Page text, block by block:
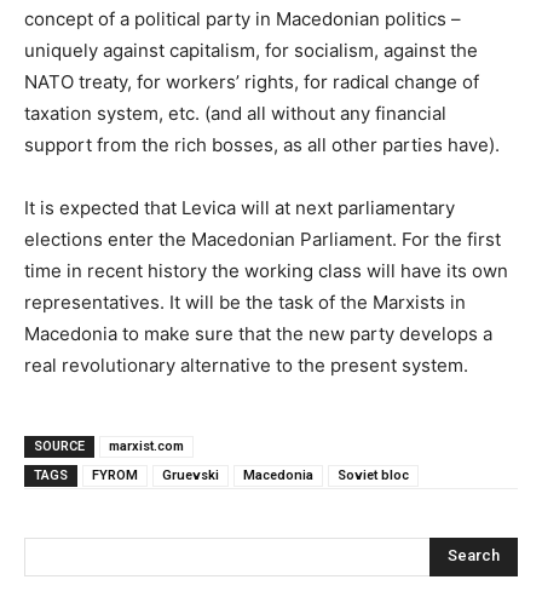
concept of a political party in Macedonian politics –
uniquely against capitalism, for socialism, against the
NATO treaty, for workers’ rights, for radical change of
taxation system, etc. (and all without any financial
support from the rich bosses, as all other parties have).
It is expected that Levica will at next parliamentary
elections enter the Macedonian Parliament. For the first
time in recent history the working class will have its own
representatives. It will be the task of the Marxists in
Macedonia to make sure that the new party develops a
real revolutionary alternative to the present system.
SOURCE
marxist.com
TAGS
FYROM Gruevski Macedonia Soviet bloc
Search